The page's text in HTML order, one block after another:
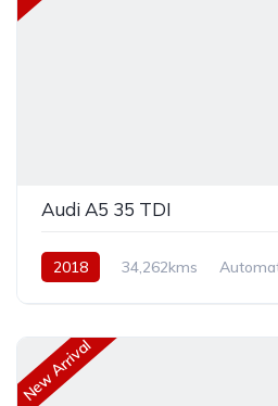
Audi A5 35 TDI
2018 34,262kms
New Arrival